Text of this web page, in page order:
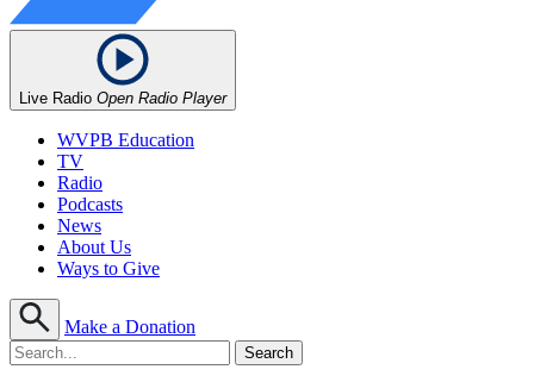
Live Radio Open Radio Player
WVPB Education
TV
Radio
Podcasts
News
About Us
Ways to Give
Make a Donation